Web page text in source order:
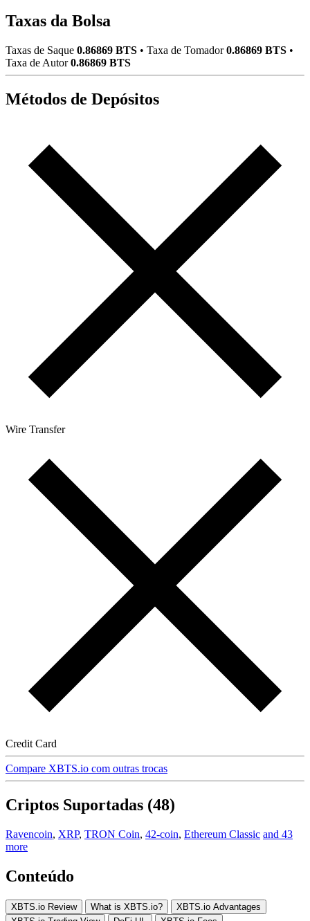
Taxas da Bolsa
Taxas de Saque 0.86869 BTS • Taxa de Tomador0.86869 BTS •
Taxa de Autor0.86869 BTS
Métodos de Depósitos
Wire Transfer
Credit Card
Compare XBTS.io com outras trocas
Criptos Suportadas (48)
Ravencoin, XRP, TRON Coin, 42-coin, Ethereum Classic and 43
more
Conteúdo
XBTS.io Review What is XBTS.io?
XBTS.io Advantages